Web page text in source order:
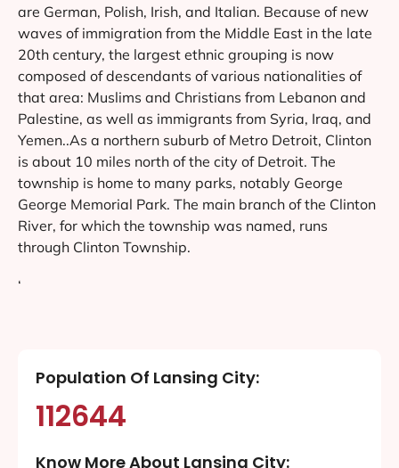
are German, Polish, Irish, and Italian. Because of new
waves of immigration from the Middle East in the late
20th century, the largest ethnic grouping is now
composed of descendants of various nationalities of
that area: Muslims and Christians from Lebanon and
Palestine, as well as immigrants from Syria, Iraq, and
Yemen..As a northern suburb of Metro Detroit, Clinton
is about 10 miles north of the city of Detroit. The
township is home to many parks, notably George
George Memorial Park. The main branch of the Clinton
River, for which the township was named, runs
through Clinton Township.
‘
Population Of Lansing City:
112644
Know More About Lansing City: